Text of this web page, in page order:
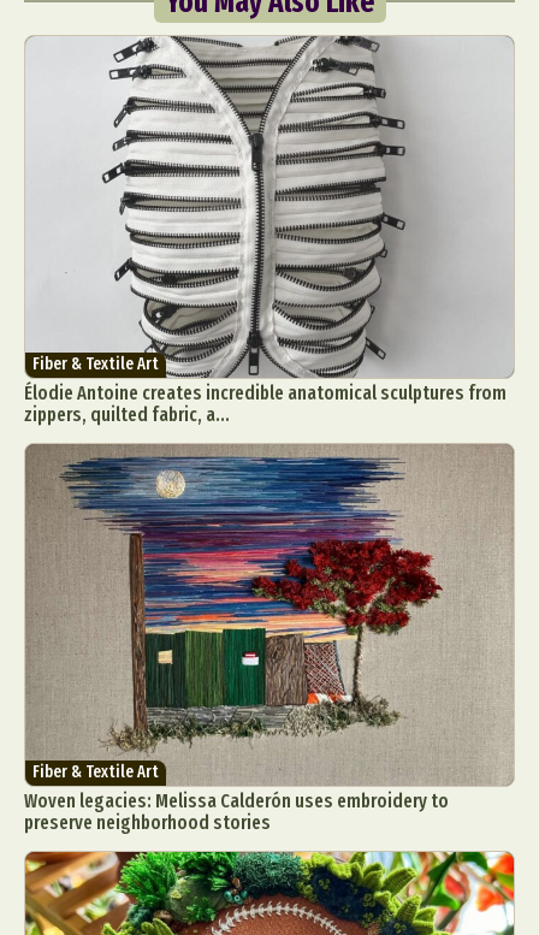
Fiber & Textile Art
Élodie Antoine creates incredible anatomical sculptures from
zippers, quilted fabric, a...
Fiber & Textile Art
Woven legacies: Melissa Calderón uses embroidery to
preserve neighborhood stories